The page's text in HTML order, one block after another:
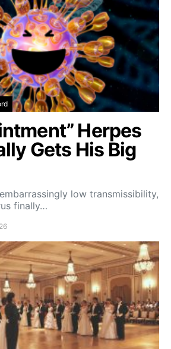
Herpes
Gets His Big
low transmissibility,
finally…